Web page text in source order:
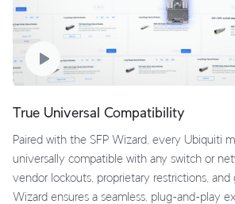
True Universal Compatibility
Paired with the SFP Wizard, every Ubiquiti
universally compatible with any switch or
vendor lockouts, proprietary restrictions, and
Wizard ensures a seamless, plug-and-play